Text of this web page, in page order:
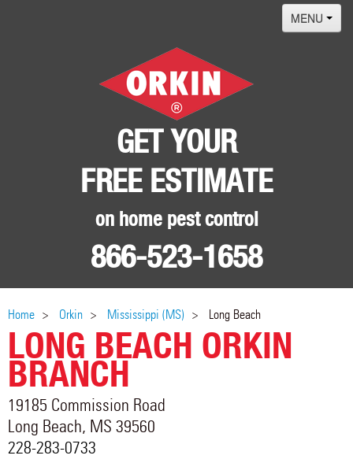
GET YOUR
FREE ESTIMATE
on home pest control
866-523-1658
MENU
Locations
Home Orkin Mississippi (MS) Long Beach
LONG BEACH ORKIN
BRANCH
19185 Commission Road
Long Beach, MS 39560
228-283-0733